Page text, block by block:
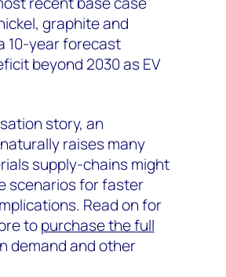
graphite and
10-year forecast
beyond 2030 as EV
story, an
raises many
supply-chains might
scenarios for faster
Read on for
topurchase the full
demand and other